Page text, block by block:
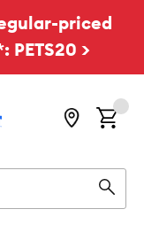
priced
>